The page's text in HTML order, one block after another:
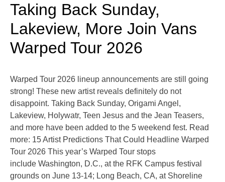
Taking Back Sunday,
Lakeview, More Join Vans
Warped Tour 2026
Warped Tour 2026 lineup announcements are still going
strong! These new artist reveals definitely do not
disappoint. Taking Back Sunday, Origami Angel,
Lakeview, Holywatr, Teen Jesus and the Jean Teasers,
and more have been added to the 5 weekend fest. Read
more: 15 Artist Predictions That Could Headline Warped
Tour 2026 This year’s Warped Tour stops
include Washington, D.C., at the RFK Campus festival
grounds on June 13-14; Long Beach, CA, at Shoreline